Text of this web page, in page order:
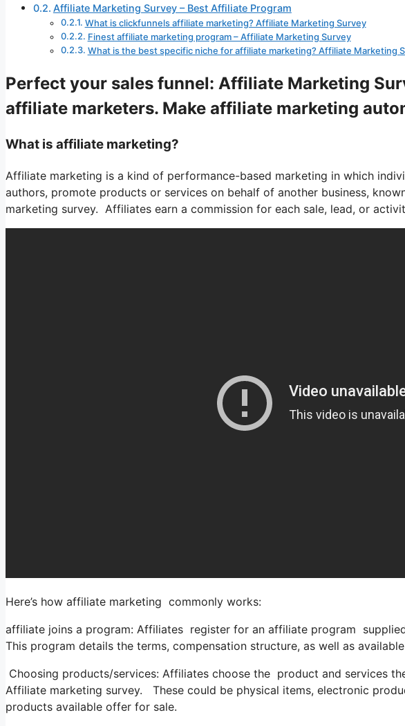
Affiliate Marketing Survey – Best Affiliate Program
What is clickfunnels affiliate marketing? Affiliate Marketing Survey
Finest affiliate marketing program – Affiliate Marketing Survey
What is the best specific niche for affiliate marketing? Affiliate Marketing
Perfect your sales funnel: Affiliate Marketing
affiliate marketers. Make affiliate marketing
What is affiliate marketing?
Affiliate marketing is a kind of performance-based marketing in which
authors, promote products or services on behalf of another business,
marketing survey. Affiliates earn a commission for each sale, lead, or
Here’s how affiliate marketing commonly works:
affiliate joins a program: Affiliates register for an affiliate program
This program details the terms, compensation structure, as well as
Choosing products/services: Affiliates choose the product and services
Affiliate marketing survey. These could be physical items, electronic
products available offer for sale.